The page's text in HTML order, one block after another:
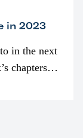
in 2023
in the next
chapters